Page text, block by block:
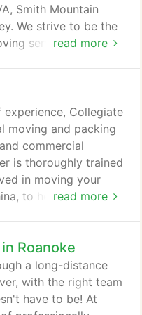
read more
Smith Mountain
We strive to be the
service in the
on your moving
of experience, our
to providing a
every residential and
on.
read more
Collegiate
moving and packing
commercial
is thoroughly trained
in moving your
to heavy
protect your
job in a timely
to a new
help facilitate your
Roanoke
a long-distance
with the right team
have to be! At